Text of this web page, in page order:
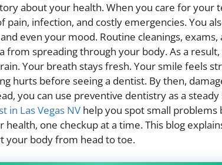
about your health. When you care for your
pain, infection, and costly emergencies. You
even your mood. Routine cleanings,
from spreading through your body. As a
Your breath stays fresh. Your smile feels
hurts before seeing a dentist. By then,
you can use preventive dentistry as a steady
in Las Vegas NV help you spot small
health, one checkup at a time. This blog
your body from head to toe.